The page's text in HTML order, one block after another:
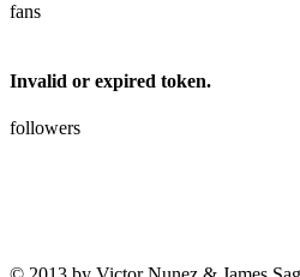
fans
Invalid or expired token.
followers